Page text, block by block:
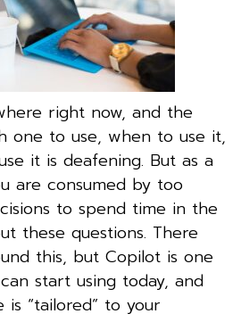
right now, and the
one to use, when to use it,
it is deafening. But as a
are consumed by too
to spend time in the
these questions. There
this, but Copilot is one
start using today, and
“tailored” to your